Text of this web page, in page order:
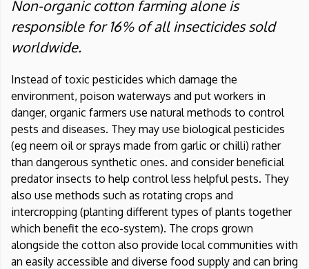
Non-organic cotton farming alone is
responsible for 16% of all insecticides sold
worldwide.
Instead of toxic pesticides which damage the
environment, poison waterways and put workers in
danger, organic farmers use natural methods to control
pests and diseases. They may use biological pesticides
(eg neem oil or sprays made from garlic or chilli) rather
than dangerous synthetic ones. and consider beneficial
predator insects to help control less helpful pests. They
also use methods such as rotating crops and
intercropping (planting different types of plants together
which benefit the eco-system). The crops grown
alongside the cotton also provide local communities with
an easily accessible and diverse food supply and can bring